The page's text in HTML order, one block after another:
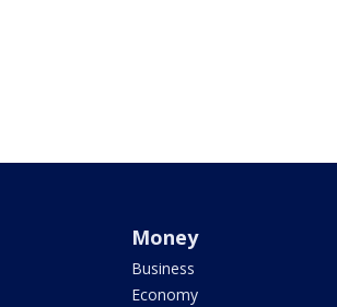
Money
Business
Economy